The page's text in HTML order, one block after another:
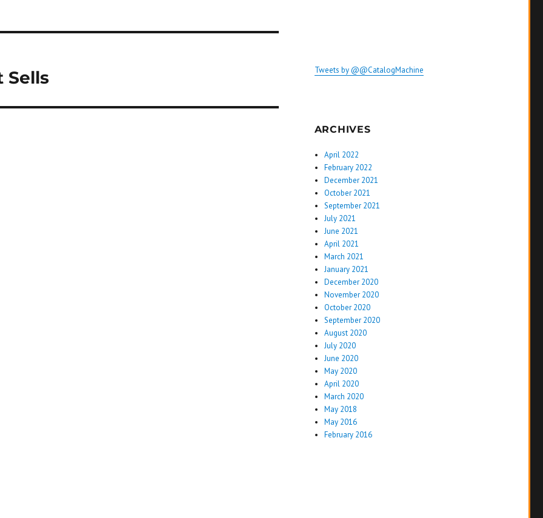
Sells Tweets by @@CatalogMachine
ARCHIVES
April 2022
February 2022
December 2021
October 2021
September 2021
July 2021
June 2021
April 2021
March 2021
January 2021
December 2020
November 2020
October 2020
September 2020
August 2020
July 2020
June 2020
May 2020
April 2020
March 2020
May 2018
May 2016
February 2016